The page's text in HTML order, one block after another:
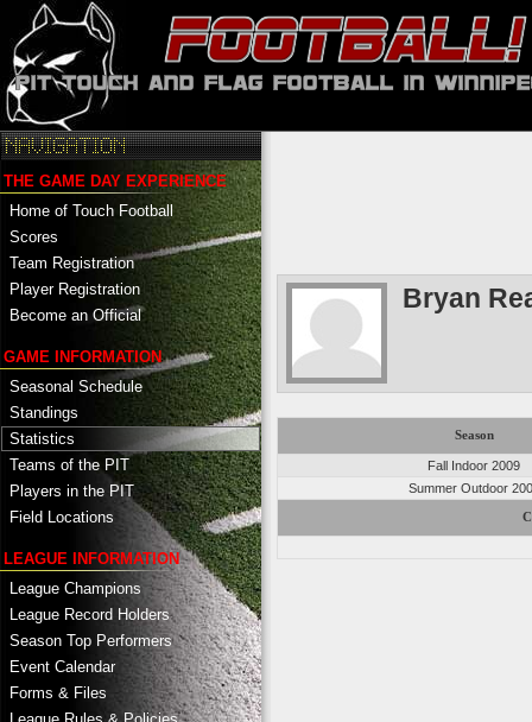
THE GAME DAY EXPERIENCE
Home of Touch Football
Scores
Team Registration
Player Registration
Become an Official
GAME INFORMATION
Seasonal Schedule
Standings
Statistics
Teams of the PIT
Players in the PIT
Field Locations
LEAGUE INFORMATION
League Champions
League Record Holders
Season Top Performers
Event Calendar
Forms & Files
Bryan
Season
Fall Indoor 2009
Summer Outdoor